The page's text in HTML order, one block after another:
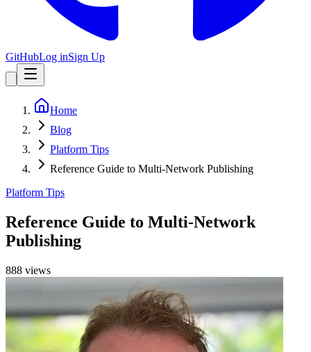
GitHubLog inSign Up
Home
Blog
Platform Tips
Reference Guide to Multi-Network Publishing
Platform Tips
Reference Guide to Multi-Network
Publishing
888 views